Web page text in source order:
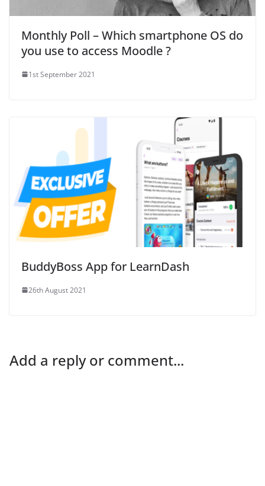
Monthly Poll – Which smartphone OS do
you use to access Moodle ?
1st September 2021
BuddyBoss App for LearnDash
26th August 2021
Add a reply or comment...